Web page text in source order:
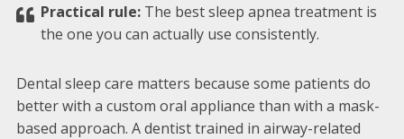
Practical rule:The best sleep apnea treatment is
the one you can actually use consistently.
Dental sleep care matters because some patients do
better with a custom oral appliance than with a mask-
based approach. A dentist trained in airway-related